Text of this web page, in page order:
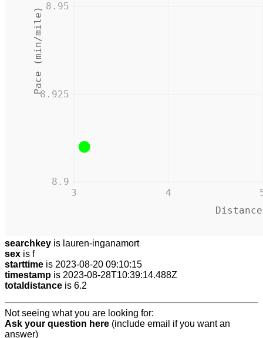
3 4
Pace (min/mile)
8.9
8.925
8.95
searchkey is lauren-inganamort
sex is f
starttime is 2023-08-20 09:10:15
timestamp is 2023-08-28T10:39:14.488Z
totaldistance is 6.2
Not seeing what you are looking for:
Ask your question here (include email if you want an
answer)